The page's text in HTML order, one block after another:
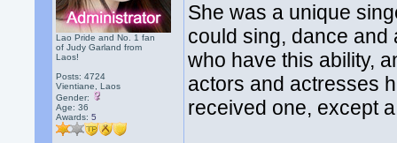
Lao Pride and No. 1 fan
of Judy Garland from
Laos!
Posts: 4724
Vientiane, Laos
Gender:
Age: 36
Awards:5
She was a unique
could sing, dance and
who have this ability,
actors and actresses
received one, except